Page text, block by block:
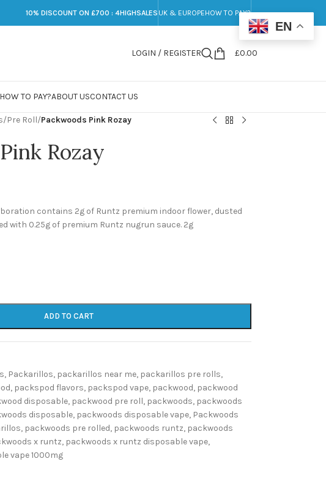
10% DISCOUNT ON £700 : 4HIGHSALES UK & EUROPEHOW TO PAY?
LOGIN / REGISTER £0.00
HOW TO PAY?ABOUT USCONTACT US
/Pre Roll/Packwoods Pink Rozay
Rozay
contains 2g of Runtz premium indoor flower, dusted
with 0.25g of premium Runtz nugrun sauce. 2g
ADD TO CART
, Packarillos, packarillos near me, packarillos pre rolls,
, packspod flavors, packspod vape, packwood, packwood
disposable, packwood pre roll, packwoods, packwoods
disposable, packwoods disposable vape, Packwoods
, packwoods pre rolled, packwoods runtz, packwoods
x runtz, packwoods x runtz disposable vape,
vape 1000mg
EN